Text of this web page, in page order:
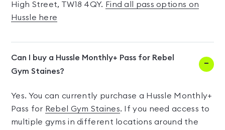
High Street, TW18 4QY. Find all pass options on
Hussle here
Can I buy a Hussle Monthly+ Pass for Rebel
Gym Staines?
Yes. You can currently purchase a Hussle Monthly+
Pass for Rebel Gym Staines. If you need access to
multiple gyms in different locations around the